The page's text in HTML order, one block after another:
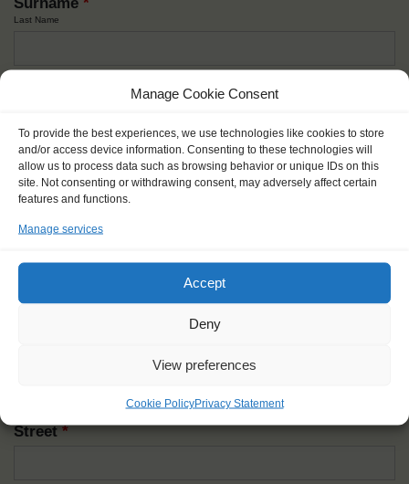
Manage Cookie Consent
To provide the best experiences, we use technologies like cookies to store
and/or access device information. Consenting to these technologies will
allow us to process data such as browsing behavior or unique IDs on this
site. Not consenting or withdrawing consent, may adversely affect certain
features and functions.
Manage services
Accept
Deny
View preferences
Cookie PolicyPrivacy Statement
Last Name
Given name(s) - as in documents*
Nick name*
How you like to be addressed
Gender*
Other
Age at the start of the journey
Street*